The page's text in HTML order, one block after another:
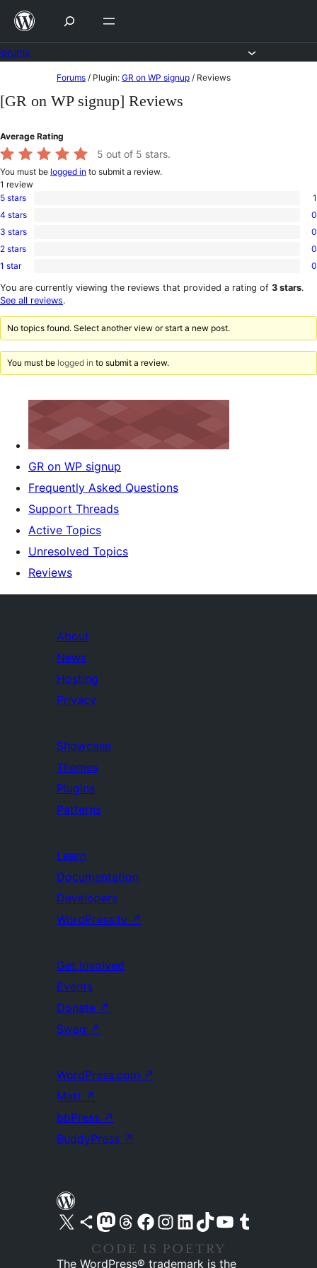
Skip
content
to
Forums / Plugin: GR on WP signup / Reviews
[GR on WP signup] Reviews
Average Rating
5 out of 5 stars.
You must be logged in to submit a review.
1 review
1
5-
star
5 stars 1
0
4-
star
4 stars 0
0
3-
star
3 stars 0
0
2-
reviews
2 stars 0
0
1-
star
1 star 0
You are currently viewing the reviews that provided a rating of 3 stars.
See all reviews.
No topics found. Select another view or start a new post.
You must be logged in to submit a review.
GR on WP signup
Frequently Asked Questions
Support Threads
Active Topics
Unresolved Topics
Reviews
About
News
Hosting
Privacy
Showcase
Themes
Plugins
Patterns
Learn
Documentation
Developers
WordPress.tv ↗
Get Involved
Events
Donate ↗
Swag ↗
WordPress.com ↗
Matt ↗
bbPress ↗
BuddyPress ↗
Visit our X (formerly Twitter) account
Visit our Bluesky account
Visit our Mastodon account
Visit our Threads account
Visit our Facebook pageVisit our Instagram account
Visit our LinkedIn account
Visit our TikTok account
Visit our YouTube channel
Visit our Tumblr account
The WordPress® trademark is the